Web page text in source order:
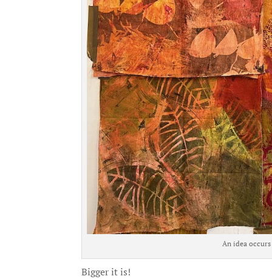
An idea
Bigger it is!